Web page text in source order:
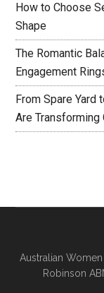
How to Choose
Shape
The Romantic
Engagement
From Spare Yard
Are Transforming
Australian
Robinson